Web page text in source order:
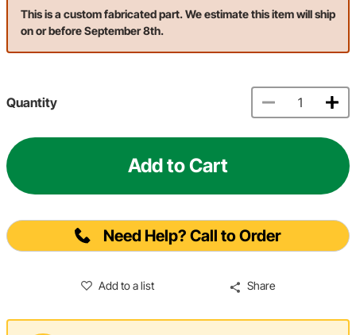
This is a custom fabricated part. We estimate this item will ship
on or before September 8th.
Quantity
Add to Cart
Need Help? Call to Order
Add to a list Share